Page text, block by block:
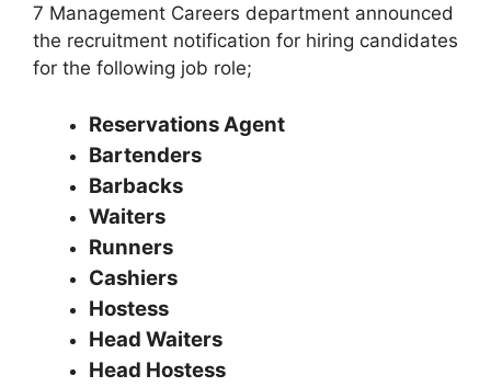
7 Management Careers department announced
the recruitment notification for hiring candidates
for the following job role;
Reservations Agent
Bartenders
Barbacks
Waiters
Runners
Cashiers
Hostess
Head Waiters
Head Hostess